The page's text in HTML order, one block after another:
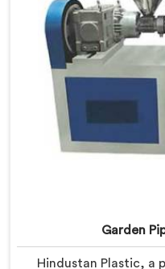
Garden
Hindustan Plastic, a